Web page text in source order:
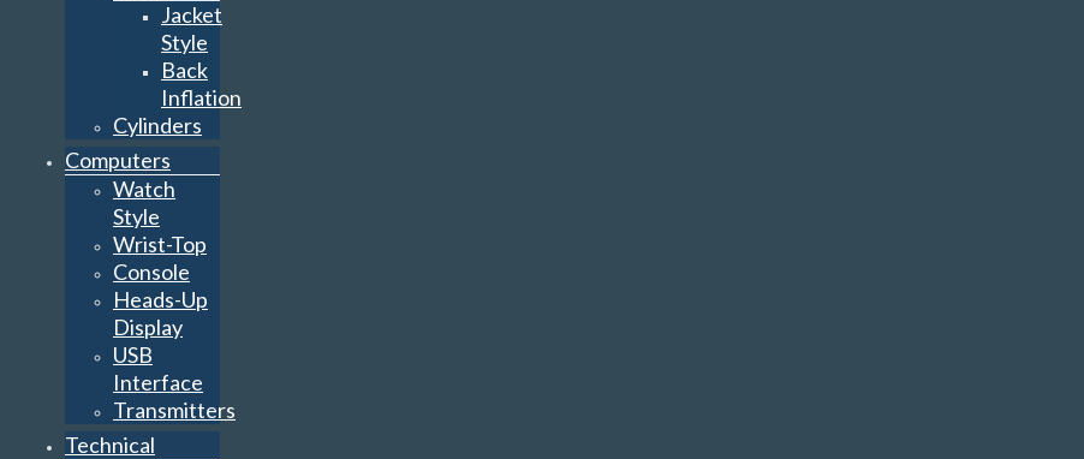
Jacket
Style
Back
Inflation
Cylinders
Computers
Watch
Style
Wrist-Top
Console
Heads-Up
Display
USB
Interface
Transmitters
Technical